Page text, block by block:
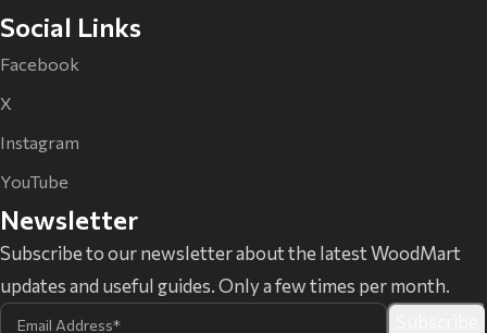
Social Links
Facebook
X
Instagram
YouTube
Newsletter
Subscribe to our newsletter about the latest WoodMart
updates and useful guides. Only a few times per month.